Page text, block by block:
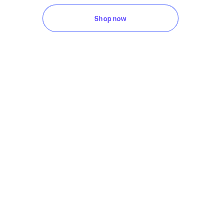
Shop now